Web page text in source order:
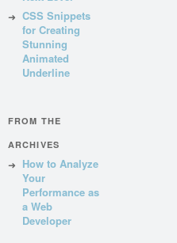
CSS Snippets
for Creating
Stunning
Animated
Underline
FROM THE
ARCHIVES
How to Analyze
Your
Performance as
a Web
Developer